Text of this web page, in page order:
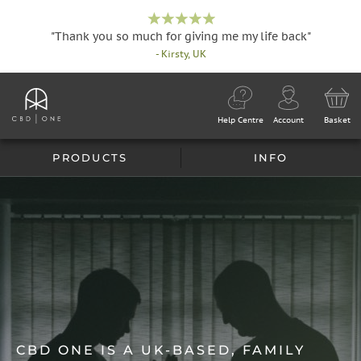
"Thank you so much for giving me my life back"
- Kirsty, UK
Help Centre Account Basket
PRODUCTS INFO
CBD ONE IS A UK-BASED, FAMILY